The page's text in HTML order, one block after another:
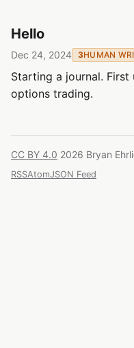
Hello
Dec 24, 2024 3HUMAN
Starting a journal.
options trading.
CC BY 4.0 2026 Bryan
RSSAtomJSON Feed